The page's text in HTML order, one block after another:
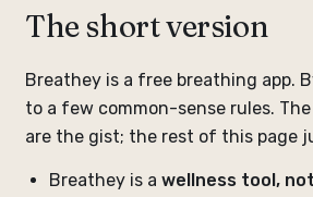
The short version
Breathey is a free breathing app.
to a few common-sense rules.
are the gist; the rest of this page
Breathey is a wellness tool,